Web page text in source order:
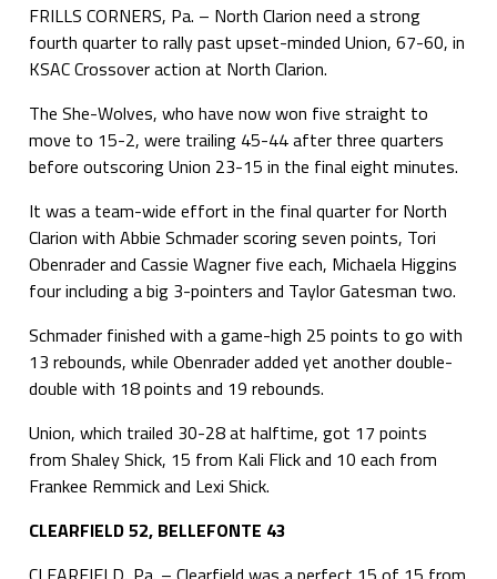
FRILLS CORNERS, Pa. – North Clarion need a strong
fourth quarter to rally past upset-minded Union, 67-60, in
KSAC Crossover action at North Clarion.
The She-Wolves, who have now won five straight to
move to 15-2, were trailing 45-44 after three quarters
before outscoring Union 23-15 in the final eight minutes.
It was a team-wide effort in the final quarter for North
Clarion with Abbie Schmader scoring seven points, Tori
Obenrader and Cassie Wagner five each, Michaela Higgins
four including a big 3-pointers and Taylor Gatesman two.
Schmader finished with a game-high 25 points to go with
13 rebounds, while Obenrader added yet another double-
double with 18 points and 19 rebounds.
Union, which trailed 30-28 at halftime, got 17 points
from Shaley Shick, 15 from Kali Flick and 10 each from
Frankee Remmick and Lexi Shick.
CLEARFIELD 52, BELLEFONTE 43